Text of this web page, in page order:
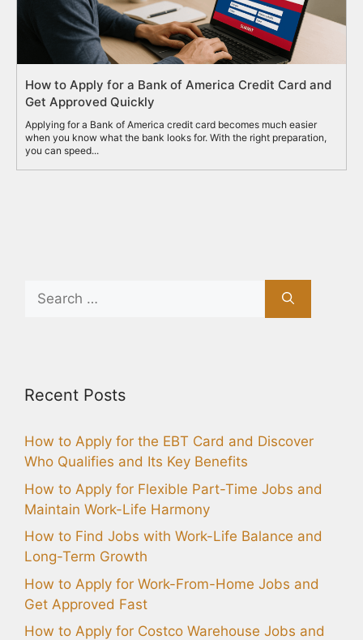
How to Apply for a Bank of America Credit Card and
Get Approved Quickly
Applying for a Bank of America credit card becomes much easier
when you know what the bank looks for. With the right preparation,
you can speed...
Search
for:
Recent Posts
How to Apply for the EBT Card and Discover
Who Qualifies and Its Key Benefits
How to Apply for Flexible Part-Time Jobs and
Maintain Work-Life Harmony
How to Find Jobs with Work-Life Balance and
Long-Term Growth
How to Apply for Work-From-Home Jobs and
Get Approved Fast
How to Apply for Costco Warehouse Jobs and